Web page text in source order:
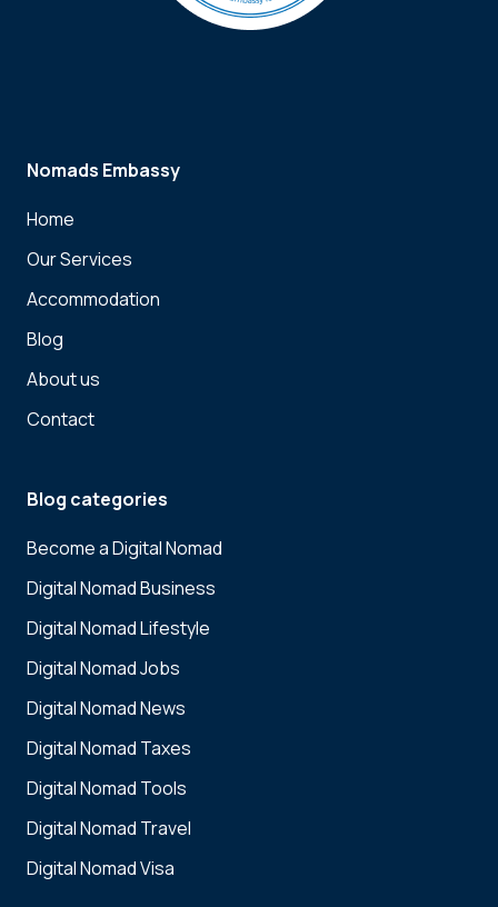
Nomads Embassy
Home
Our Services
Accommodation
Blog
About us
Contact
Blog categories
Become a Digital Nomad
Digital Nomad Business
Digital Nomad Lifestyle
Digital Nomad Jobs
Digital Nomad News
Digital Nomad Taxes
Digital Nomad Tools
Digital Nomad Travel
Digital Nomad Visa